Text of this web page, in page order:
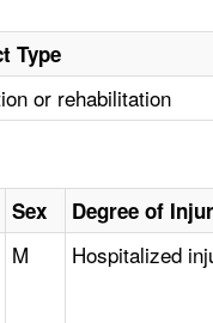
Type
or rehabilitation
Sex Degree of
M Hospitalized